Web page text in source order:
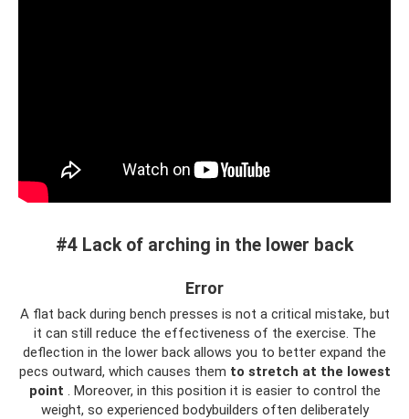
#4 Lack of arching in the lower back
Error
A flat back during bench presses is not a critical mistake, but
it can still reduce the effectiveness of the exercise. The
deflection in the lower back allows you to better expand the
pecs outward, which causes them to stretch at the lowest
point . Moreover, in this position it is easier to control the
weight, so experienced bodybuilders often deliberately